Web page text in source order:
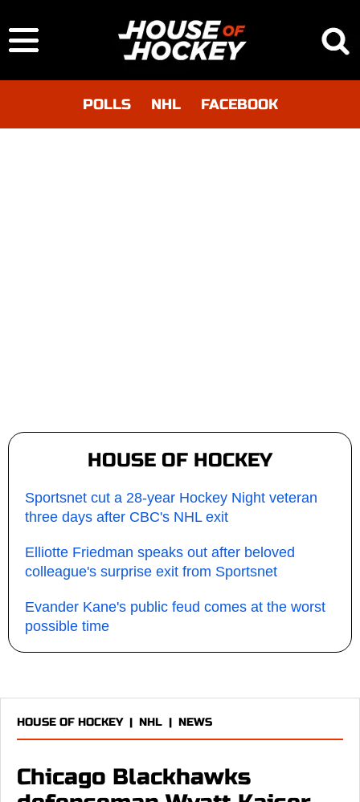
POLLS NHL FACEBOOK
HOUSE OF HOCKEY
Sportsnet cut a 28-year Hockey Night veteran
three days after CBC's NHL exit
Elliotte Friedman speaks out after beloved
colleague's surprise exit from Sportsnet
Evander Kane's public feud comes at the worst
possible time
HOUSE OF HOCKEY| NHL | NEWS
Chicago Blackhawks